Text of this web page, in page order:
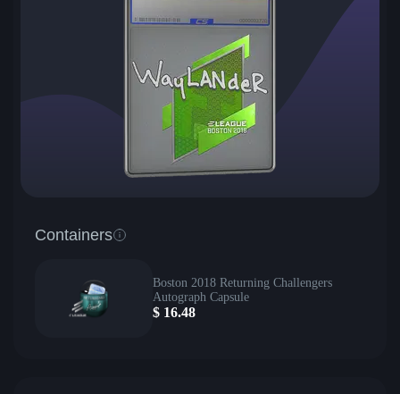
Containers
Boston 2018 Returning Challengers
Autograph Capsule
$ 16.48